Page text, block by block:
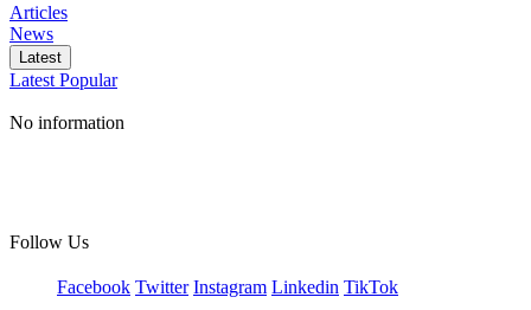
Articles
News
Latest
Latest Popular
No information
Follow Us
Facebook Twitter Instagram Linkedin TikTok